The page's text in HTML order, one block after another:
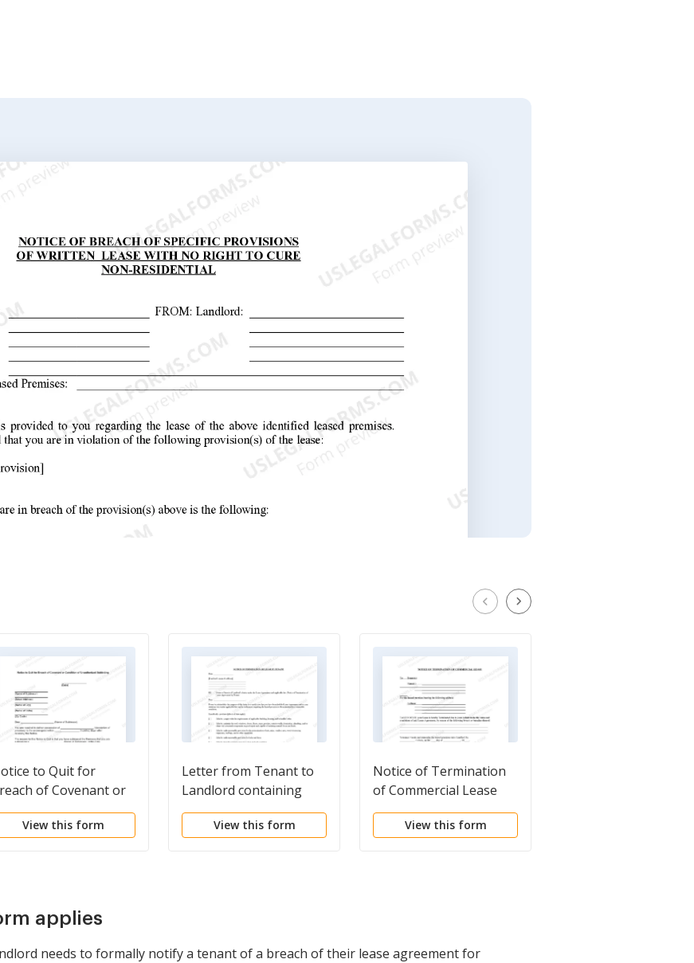
to Quit for
of Covenant or
of
Unauthorized
View this form
Letter from Tenant to
Landlord containing
Notice of Termination
for Landlord's breach of
View this form
Notice of Termination
of Commercial Lease
View this form
applies
needs to formally notify a tenant of a breach of their lease agreement for